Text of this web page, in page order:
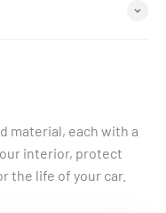
material, each with a
interior, protect
the life of your car.